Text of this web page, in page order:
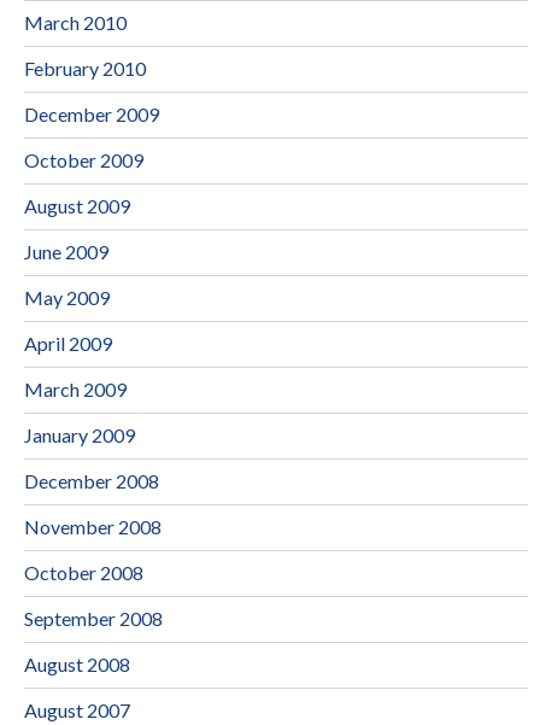
March 2010
February 2010
December 2009
October 2009
August 2009
June 2009
May 2009
April 2009
March 2009
January 2009
December 2008
November 2008
October 2008
September 2008
August 2008
August 2007